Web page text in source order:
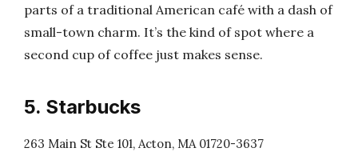
parts of a traditional American café with a dash of
small-town charm. It’s the kind of spot where a
second cup of coffee just makes sense.
5. Starbucks
263 Main St Ste 101, Acton, MA 01720-3637